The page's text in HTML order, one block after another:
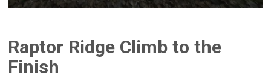
Raptor Ridge Climb to the
Finish